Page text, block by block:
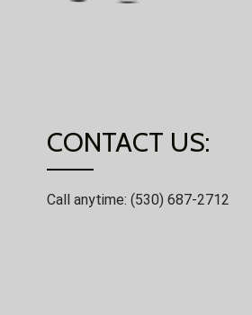
CONTACT US:
Call anytime: (530) 687-2712